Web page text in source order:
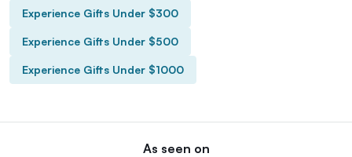
Experience Gifts Under $300
Experience Gifts Under $500
Experience Gifts Under $1000
As seen on